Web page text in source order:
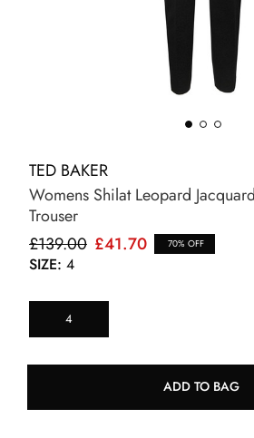
TED BAKER
Womens Shilat Leopard
Trouser
£139.00 £41.70 70% OFF
SIZE: 4
4
ADD TO BAG